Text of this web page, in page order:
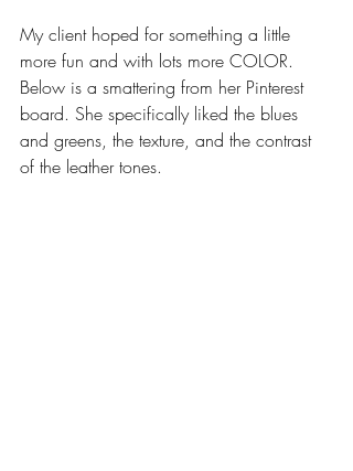
My client hoped for something a little
more fun and with lots more COLOR.
Below is a smattering from her Pinterest
board. She specifically liked the blues
and greens, the texture, and the contrast
of the leather tones.